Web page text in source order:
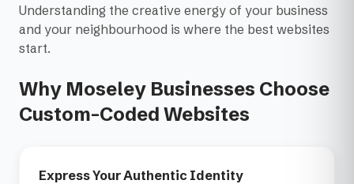
Understanding the creative energy of your business
and your neighbourhood is where the best websites
start.
Why Moseley Businesses Choose
Custom-Coded Websites
Express Your Authentic Identity